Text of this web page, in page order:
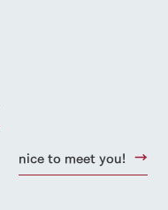
nice to meet you!